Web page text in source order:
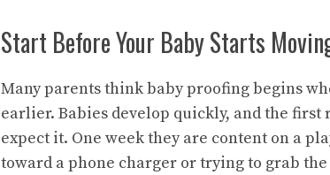
Start Before Your Baby Starts
Many parents think baby proofing begins
earlier. Babies develop quickly, and the
expect it. One week they are content on a
toward a phone charger or trying to grab